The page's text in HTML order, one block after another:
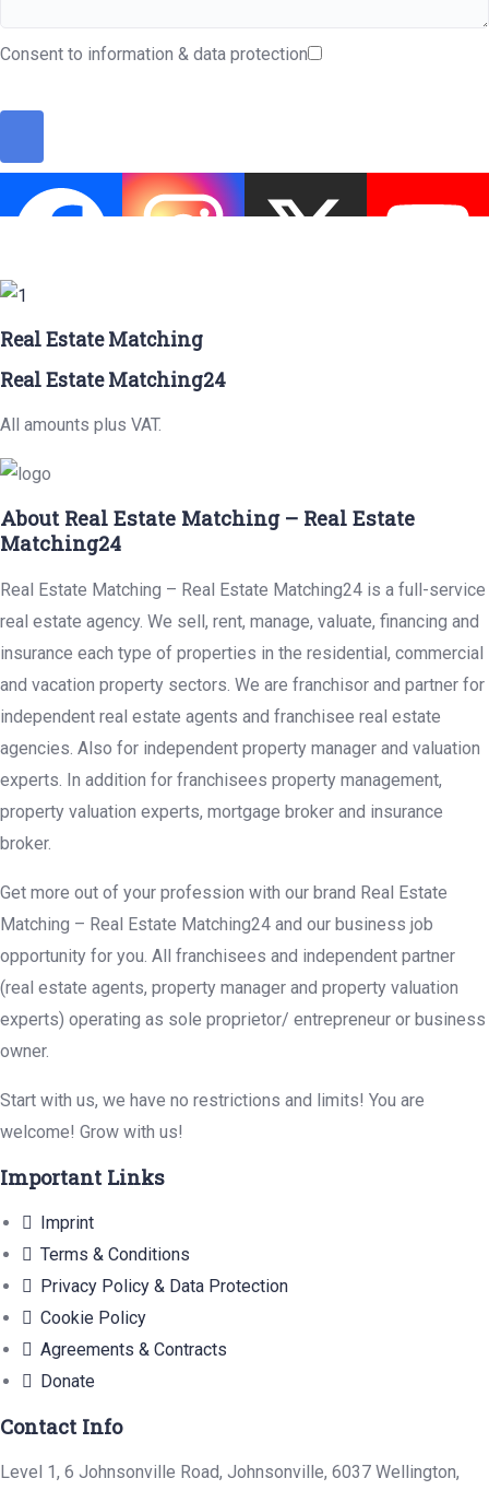
Consent to information & data protection
Real Estate Matching
Real Estate Matching24
All amounts plus VAT.
About Real Estate Matching – Real Estate
Matching24
Real Estate Matching – Real Estate Matching24 is a full-service
real estate agency. We sell, rent, manage, valuate, financing and
insurance each type of properties in the residential, commercial
and vacation property sectors. We are franchisor and partner for
independent real estate agents and franchisee real estate
agencies. Also for independent property manager and valuation
experts. In addition for franchisees property management,
property valuation experts, mortgage broker and insurance
broker.
Get more out of your profession with our brand Real Estate
Matching – Real Estate Matching24 and our business job
opportunity for you. All franchisees and independent partner
(real estate agents, property manager and property valuation
experts) operating as sole proprietor/ entrepreneur or business
owner.
Start with us, we have no restrictions and limits! You are
welcome! Grow with us!
Important Links
Imprint
Terms & Conditions
Privacy Policy & Data Protection
Cookie Policy
Agreements & Contracts
Donate
Contact Info
Level 1, 6 Johnsonville Road, Johnsonville, 6037 Wellington,